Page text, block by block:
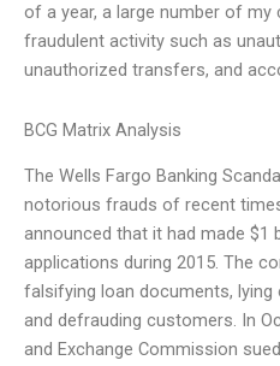
of a year, a large number of my
fraudulent activity such as
unauthorized transfers, and
BCG Matrix Analysis
The Wells Fargo Banking
notorious frauds of recent
announced that it had made $1
applications during 2015. The
falsifying loan documents,
and defrauding customers. In
and Exchange Commission